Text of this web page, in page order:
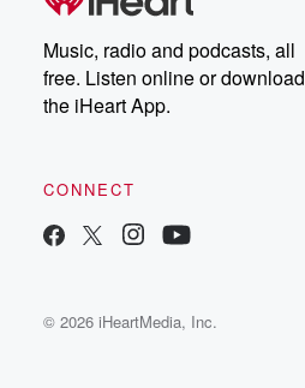
Music, radio and podcasts, all
free. Listen online or download
the iHeart App.
CONNECT
© 2026 iHeartMedia, Inc.